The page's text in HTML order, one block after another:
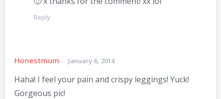
Reply
Honestmum January 6, 2014
Haha! I feel your pain and crispy leggings! Yuck!
Gorgeous pic!